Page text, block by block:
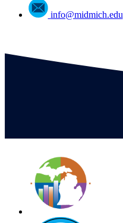
info@midmich.edu